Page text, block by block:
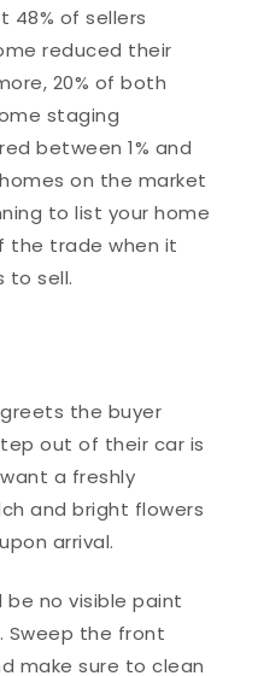
48% of sellers
reduced their
20% of both
staging
between 1% and
on the market
to list your home
the trade when it
to sell.
the buyer
out of their car is
a freshly
and bright flowers
arrival.
no visible paint
Sweep the front
make sure to clean